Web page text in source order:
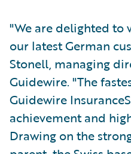
"We are delighted to
our latest German
Stonell, managing
Guidewire. "The
Guidewire
achievement and
Drawing on the